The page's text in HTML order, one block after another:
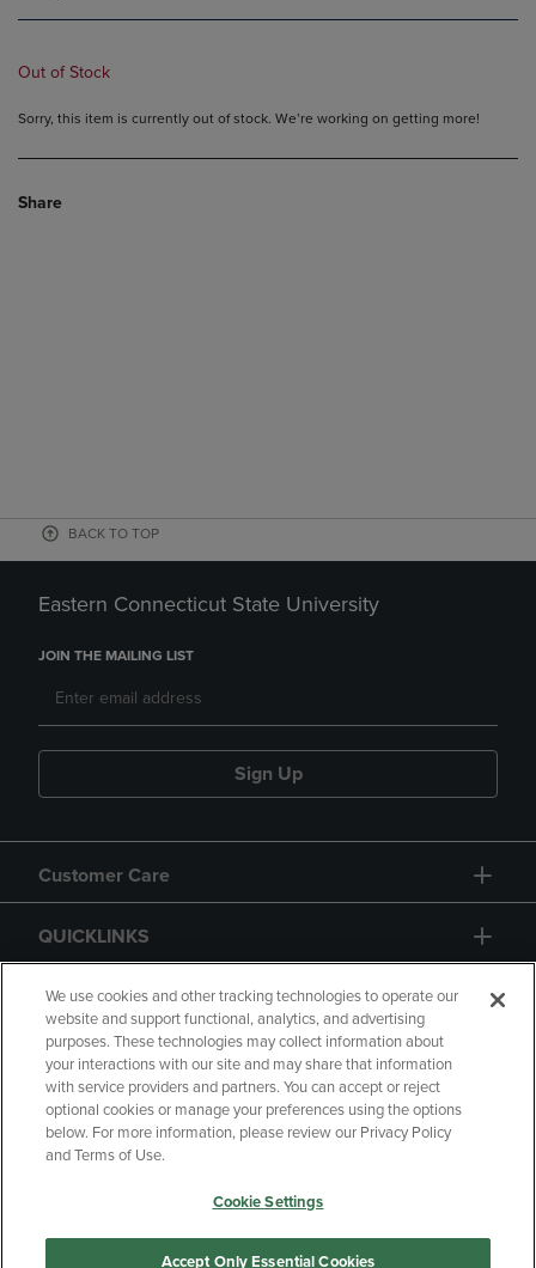
Out of Stock
Sorry, this item is currently out of stock. We’re working on getting more!
Share
BACK TO TOP
Eastern Connecticut State University
JOIN THE MAILING LIST
Sign Up
Customer Care
QUICKLINKS
GIFT CARD
Copyright Privacy Policy
Accessibility
Manage My Data
Returns and Refunds
We use cookies and other tracking technologies to operate our
website and support functional, analytics, and advertising
purposes. These technologies may collect information about
your interactions with our site and may share that information
with service providers and partners. You can accept or reject
optional cookies or manage your preferences using the options
below. For more information, please review our Privacy Policy
and Terms of Use.
Cookie Settings
Accept Only Essential Cookies